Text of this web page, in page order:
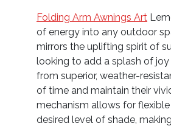
Folding Arm Awnings Art
of energy into any outdoor
mirrors the uplifting spirit of
looking to add a splash of
from superior, weather-
of time and maintain their
mechanism allows for
desired level of shade,